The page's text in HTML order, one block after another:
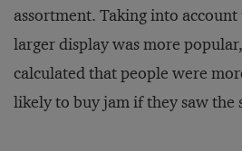
assortment. Taking into
larger display was more
calculated that people were
likely to buy jam if they saw the